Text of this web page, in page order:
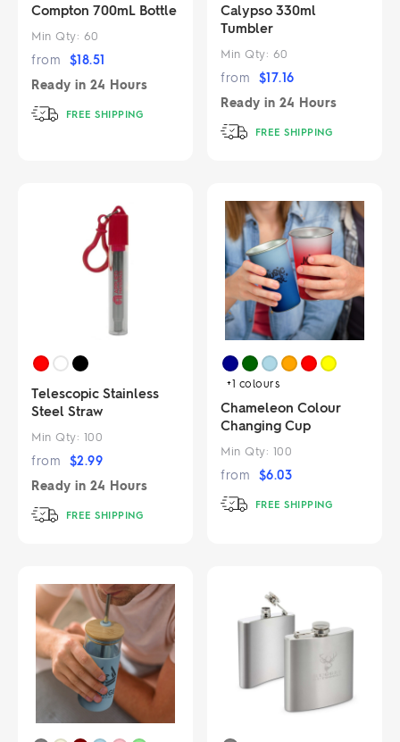
Compton 700mL Bottle
Min Qty: 60
from $18.51
Ready in 24 Hours
FREE SHIPPING
Calypso 330ml
Tumbler
Min Qty: 60
from $17.16
Ready in 24 Hours
FREE SHIPPING
Telescopic Stainless
Steel Straw
Min Qty: 100
from $2.99
Ready in 24 Hours
FREE SHIPPING
+1 colours
Chameleon Colour
Changing Cup
Min Qty: 100
from $6.03
FREE SHIPPING